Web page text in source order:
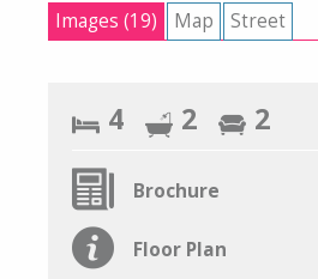
Images (19) Map Street
4 2 2
Brochure
Floor Plan